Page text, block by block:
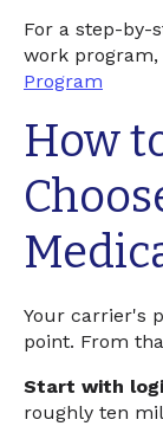
For a step-by-
work program,
Program
How
Your carrier's
point. From
Start with
roughly ten